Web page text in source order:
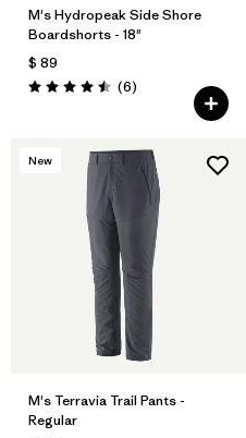
M's Hydropeak Side Shore
Boardshorts - 18"
$ 89
Valoración: 4.5 / 5
(6Comentarios
)
New
M's Terravia Trail Pants -
Regular